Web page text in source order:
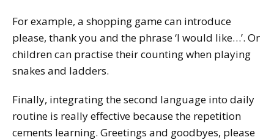
For example, a shopping game can introduce
please, thank you and the phrase ‘I would like…’. Or
children can practise their counting when playing
snakes and ladders.
Finally, integrating the second language into daily
routine is really effective because the repetition
cements learning. Greetings and goodbyes, please